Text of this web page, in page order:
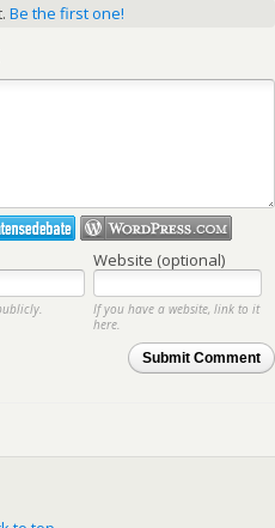
Be the first one!
Website (optional)
If you have a website, link to it
here.
Submit Comment